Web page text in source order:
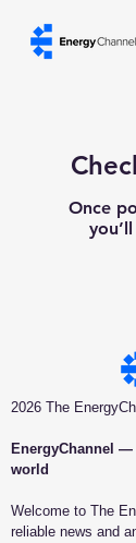
Once
2026 The
EnergyChannel
world​
Welcome to The
reliable news and